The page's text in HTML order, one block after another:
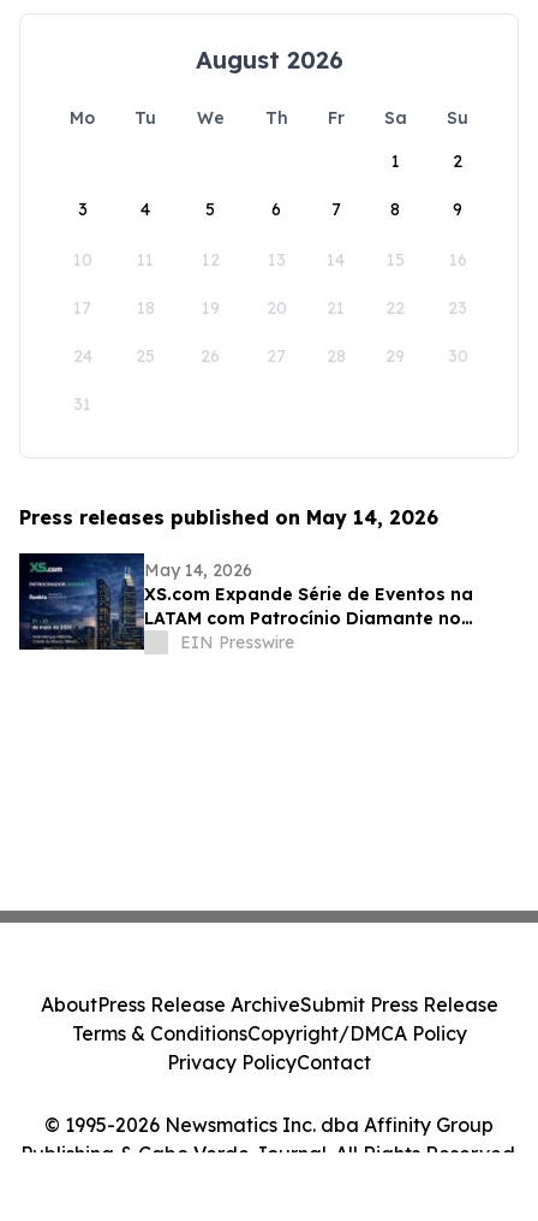
August 2026
Mo Tu We Th Fr Sa
Su
1
2
3 4 5 6 7 8 9
10 11 12 13 14 15 16
17 18 19 20 21 22 23
24 25 26 27 28 29 30
31
Press releases published on May 14, 2026
May 14, 2026
XS.com Expande Série de Eventos na
LATAM com Patrocínio Diamante no
Rankia México
EIN Presswire
© 1995-2026 Newsmatics Inc. dba Affinity Group
Publishing & Cabo Verde Journal. All Rights Reserved.
AboutPress Release ArchiveSubmit Press Release
Terms & ConditionsCopyright/DMCA Policy
Privacy PolicyContact